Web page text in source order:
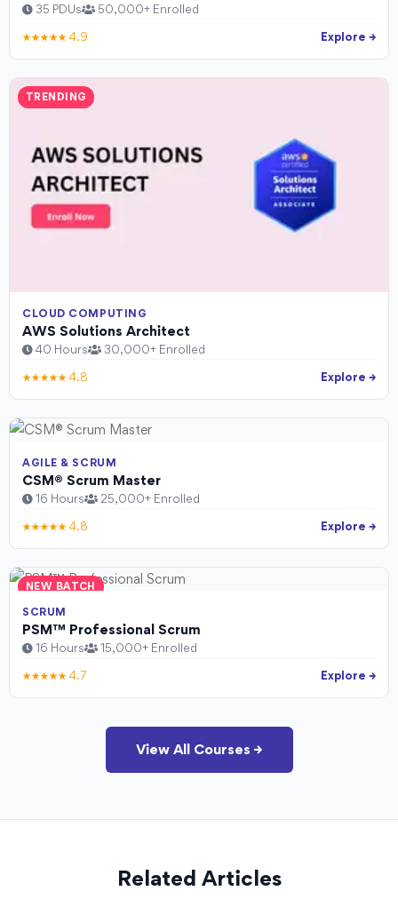
35 PDUs
50,000+ Enrolled
★★★★★ 4.9
Explore →
TRENDING
CLOUD COMPUTING
AWS Solutions Architect
40 Hours
30,000+ Enrolled
★★★★★ 4.8
Explore →
AGILE & SCRUM
CSM® Scrum Master
16 Hours
25,000+ Enrolled
★★★★★ 4.8
Explore →
NEW BATCH
SCRUM
PSM™ Professional Scrum
16 Hours
15,000+ Enrolled
★★★★★ 4.7
Explore →
View All Courses →
Related Articles